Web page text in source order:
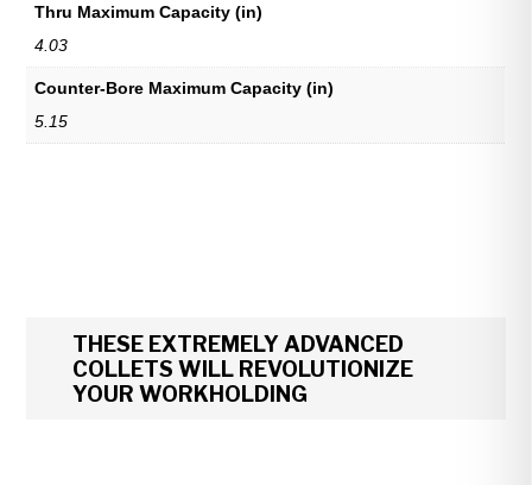
Thru Maximum Capacity (in)
4.03
Counter-Bore Maximum Capacity (in)
5.15
THESE EXTREMELY ADVANCED
COLLETS WILL REVOLUTIONIZE
YOUR WORKHOLDING